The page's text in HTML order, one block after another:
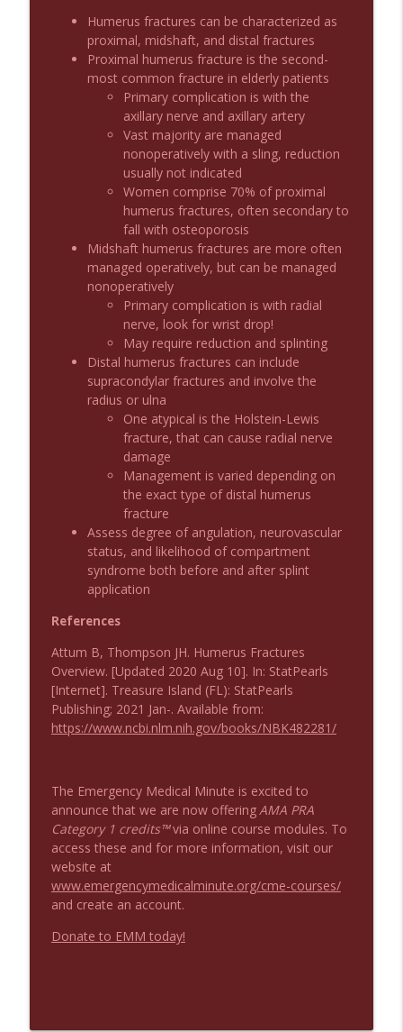
Podcast 1013: Thoracotomy Indications
Podcast 1012: Meth Sedation
Emergency Medical Minute
Podcast 1011: Creepy Crawlies info_outline
Podcast 1010: First Pass Intubation
Success
Emergency Medical Minute
On the Streets- Zero to Rodeo
Carepoint Journal Club- Neurology
Emergency Medical Minute
Podcast 1009: Prevention for Recurrent
Emergency Medical Minute
Podcast 1008: Acupuncture for Low Back
Pain in Older Adults
Humerus fractures can be characterized as
proximal, midshaft, and distal fractures
Proximal humerus fracture is the second-
most common fracture in elderly patients
Primary complication is with the
axillary nerve and axillary artery
Vast majority are managed
nonoperatively with a sling, reduction
usually not indicated
Women comprise 70% of proximal
humerus fractures, often secondary to
fall with osteoporosis
Midshaft humerus fractures are more often
managed operatively, but can be managed
nonoperatively
Primary complication is with radial
nerve, look for wrist drop!
May require reduction and splinting
Distal humerus fractures can include
supracondylar fractures and involve the
radius or ulna
One atypical is the Holstein-Lewis
fracture, that can cause radial nerve
damage
Management is varied depending on
the exact type of distal humerus
fracture
Assess degree of angulation, neurovascular
status, and likelihood of compartment
syndrome both before and after splint
application
References
Attum B, Thompson JH. Humerus Fractures
Overview. [Updated 2020 Aug 10]. In: StatPearls
[Internet]. Treasure Island (FL): StatPearls
Publishing; 2021 Jan-. Available from:
https://www.ncbi.nlm.nih.gov/books/NBK482281/
The Emergency Medical Minute is excited to
announce that we are now offeringAMA PRA
Category 1 credits™via online course modules. To
access these and for more information, visit our
website at
www.emergencymedicalminute.org/cme-courses/
and create an account.
Donate to EMM today!